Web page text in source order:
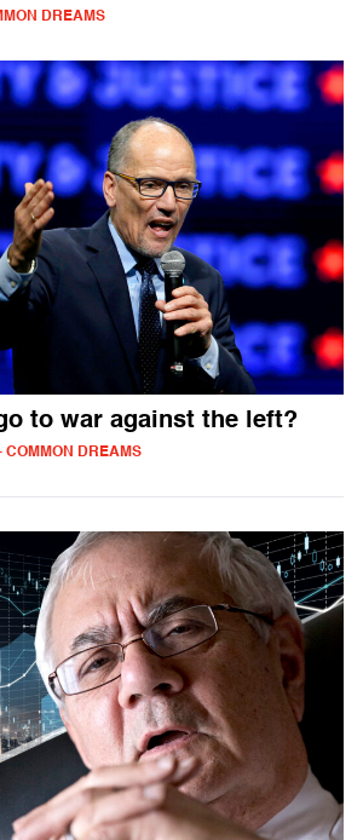
DREAMS
to war against the left?
COMMON DREAMS